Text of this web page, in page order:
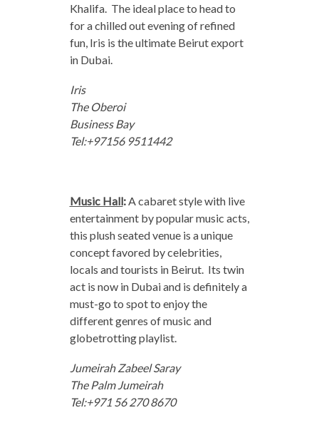
Khalifa. The ideal place to head to
for a chilled out evening of refined
fun, Iris is the ultimate Beirut export
in Dubai.
Iris
The Oberoi
Business Bay
Tel:+97156 9511442
Music Hall:A cabaret style with live
entertainment by popular music acts,
this plush seated venue is a unique
concept favored by celebrities,
locals and tourists in Beirut. Its twin
act is now in Dubai and is definitely a
must-go to spot to enjoy the
different genres of music and
globetrotting playlist.
Jumeirah Zabeel Saray
The Palm Jumeirah
Tel:+971 56 270 8670